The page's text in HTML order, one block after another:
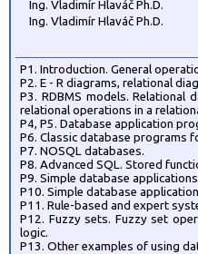
Ing. Vladimír Hlaváč Ph.D.
Ing. Vladimír Hlaváč Ph.D.
P1. Introduction. General
P2. E - R diagrams, relational
P3. RDBMS models. Relational
relational operations in a
P4, P5. Database application
P6. Classic database programs
P7. NOSQL databases.
P8. Advanced SQL. Stored
P9. Simple database
P10. Simple database
P11. Rule-based and expert
P12. Fuzzy sets. Fuzzy set
logic.
P13. Other examples of using